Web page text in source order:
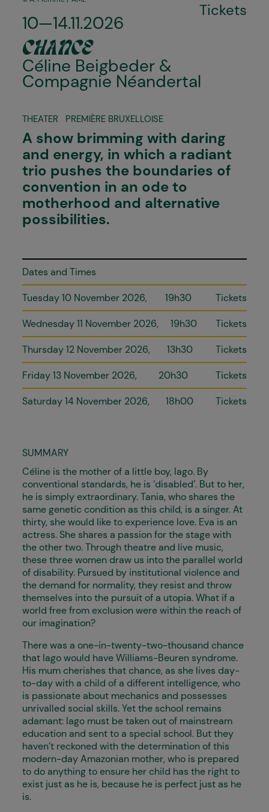
10—14.11.2026
Tickets
CHANCE
Céline Beigbeder &
Compagnie Néandertal
THEATER PREMIÈRE BRUXELLOISE
A show brimming with daring
and energy, in which a radiant
trio pushes the boundaries of
convention in an ode to
motherhood and alternative
possibilities.
Dates and Times
Tuesday 10 November 2026 19h30 Tickets
Wednesday 11 November 2026 19h30 Tickets
Thursday 12 November 2026 13h30 Tickets
Friday 13 November 2026 20h30 Tickets
Saturday 14 November 2026 18h00 Tickets
SUMMARY
Céline is the mother of a little boy, Iago. By
conventional standards, he is ‘disabled’. But to her,
he is simply extraordinary. Tania, who shares the
same genetic condition as this child, is a singer. At
thirty, she would like to experience love. Eva is an
actress. She shares a passion for the stage with
the other two. Through theatre and live music,
these three women draw us into the parallel world
of disability. Pursued by institutional violence and
the demand for normality, they resist and throw
themselves into the pursuit of a utopia. What if a
world free from exclusion were within the reach of
our imagination?
There was a one-in-twenty-two-thousand chance
that Iago would have Williams-Beuren syndrome.
His mum cherishes that chance, as she lives day-
to-day with a child of a different intelligence, who
is passionate about mechanics and possesses
unrivalled social skills. Yet the school remains
adamant: Iago must be taken out of mainstream
education and sent to a special school. But they
haven’t reckoned with the determination of this
modern-day Amazonian mother, who is prepared
to do anything to ensure her child has the right to
exist just as he is, because he is perfect just as he
is.